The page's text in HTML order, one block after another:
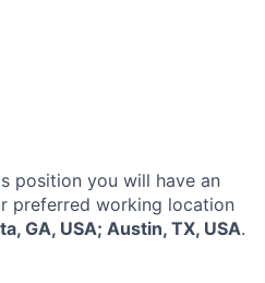
position you will have an
preferred working location
GA, USA; Austin, TX, USA.